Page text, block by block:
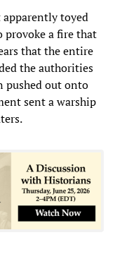
toyed
provoke a fire that
that the entire
the authorities
pushed out onto
sent a warship